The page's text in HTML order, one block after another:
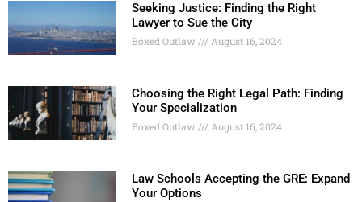
Seeking Justice: Finding the Right
Lawyer to Sue the City
Boxed Outlaw August 16, 2024
Choosing the Right Legal Path: Finding
Your Specialization
Boxed Outlaw August 16, 2024
Law Schools Accepting the GRE: Expand
Your Options